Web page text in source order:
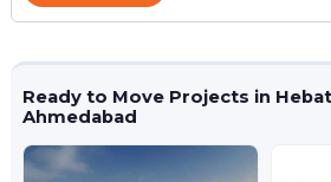
Ready to Move Projects in
Ahmedabad